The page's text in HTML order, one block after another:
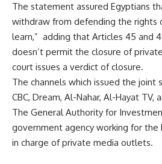
The statement assured Egyptians
withdraw from defending the rights
learn,” adding that Articles 45 and
doesn’t permit the closure of
court issues a verdict of closure.
The channels which issued the joint
CBC, Dream, Al-Nahar, Al-Hayat TV,
The General Authority for
government agency working for
in charge of private media outlets.